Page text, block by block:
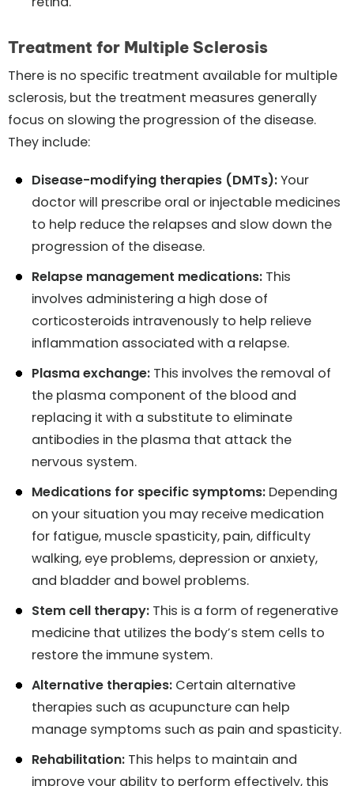
Treatment for Multiple Sclerosis
There is no specific treatment available for multiple
sclerosis, but the treatment measures generally
focus on slowing the progression of the disease.
They include:
Disease-modifying therapies (DMTs):Your
doctor will prescribe oral or injectable medicines
to help reduce the relapses and slow down the
progression of the disease.
Relapse management medications: This
involves administering a high dose of
corticosteroids intravenously to help relieve
inflammation associated with a relapse.
Plasma exchange: This involves the removal of
the plasma component of the blood and
replacing it with a substitute to eliminate
antibodies in the plasma that attack the
nervous system.
Medications for specific symptoms: Depending
on your situation you may receive medication
for fatigue, muscle spasticity, pain, difficulty
walking, eye problems, depression or anxiety,
and bladder and bowel problems.
Stem cell therapy: This is a form of regenerative
medicine that utilizes the body’s stem cells to
restore the immune system.
Alternative therapies: Certain alternative
therapies such as acupuncture can help
manage symptoms such as pain and spasticity.
Rehabilitation: This helps to maintain and
improve your ability to perform effectively, this